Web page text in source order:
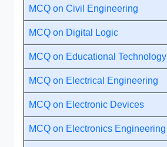
MCQ on Civil Engineering
MCQ on Digital Logic
MCQ on Educational Technology
MCQ on Electrical Engineering
MCQ on Electronic Devices
MCQ on Electronics Engineering